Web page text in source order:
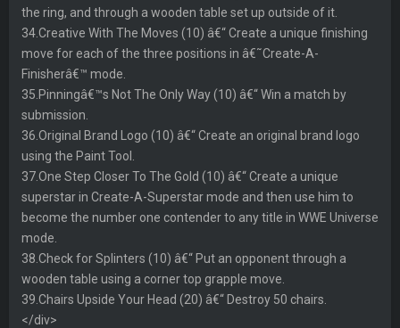
the ring, and through a wooden table set up outside of it.
34.Creative With The Moves (10) â€“ Create a unique finishing
move for each of the three positions in â€˜Create-A-
Finisherâ€™ mode.
35.Pinningâ€™s Not The Only Way (10) â€“ Win a match by
submission.
36.Original Brand Logo (10) â€“ Create an original brand logo
using the Paint Tool.
37.One Step Closer To The Gold (10) â€“ Create a unique
superstar in Create-A-Superstar mode and then use him to
become the number one contender to any title in WWE Universe
mode.
38.Check for Splinters (10) â€“ Put an opponent through a
wooden table using a corner top grapple move.
39.Chairs Upside Your Head (20) â€“ Destroy 50 chairs.
</div>